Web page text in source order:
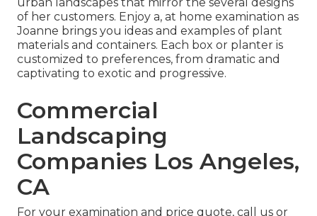
of her customers. Enjoy a, at home examination as
Joanne brings you ideas and examples of plant
materials and containers. Each box or planter is
customized to preferences, from dramatic and
captivating to exotic and progressive.
Commercial
Landscaping
Companies Los Angeles,
CA
For your examination and price quote, call us or